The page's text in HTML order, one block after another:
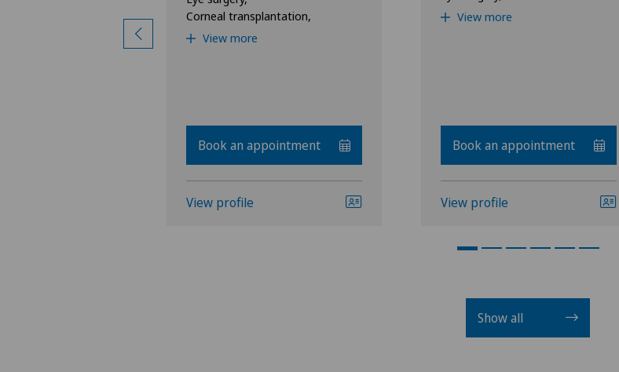
Corneal transplantation,
View more
Book an appointment
View profile
View more
Book an appointment
View profile
Show all